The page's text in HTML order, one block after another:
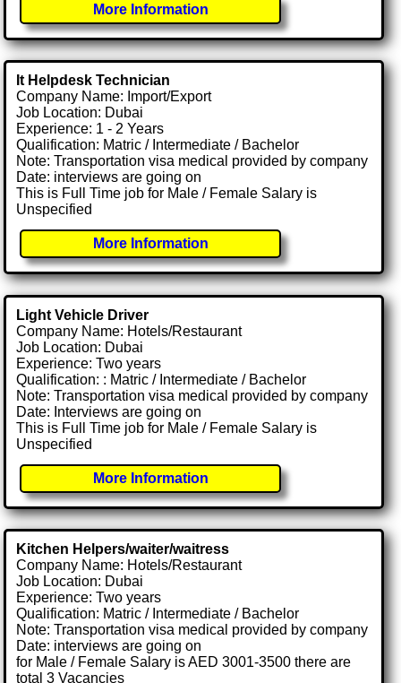
More Information
It Helpdesk Technician
Company Name: Import/Export
Job Location: Dubai
Experience: 1 - 2 Years
Qualification: Matric / Intermediate / Bachelor
Note: Transportation visa medical provided by company
Date: interviews are going on
This is Full Time job for Male / Female Salary is
Unspecified
More Information
Light Vehicle Driver
Company Name: Hotels/Restaurant
Job Location: Dubai
Experience: Two years
Qualification: : Matric / Intermediate / Bachelor
Note: Transportation visa medical provided by company
Date: Interviews are going on
This is Full Time job for Male / Female Salary is
Unspecified
More Information
Kitchen Helpers/waiter/waitress
Company Name: Hotels/Restaurant
Job Location: Dubai
Experience: Two years
Qualification: Matric / Intermediate / Bachelor
Note: Transportation visa medical provided by company
Date: interviews are going on
for Male / Female Salary is AED 3001-3500 there are
total 3 Vacancies